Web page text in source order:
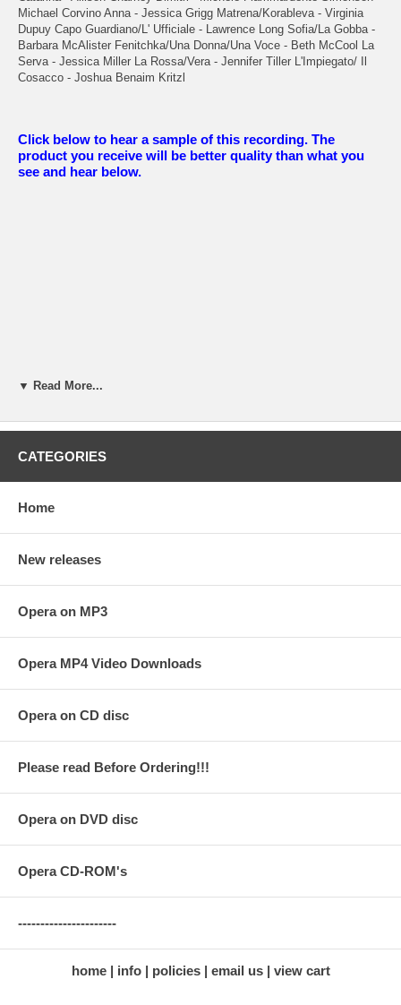
Michael Corvino Anna - Jessica Grigg Matrena/Korableva - Virginia
Dupuy Capo Guardiano/L' Ufficiale - Lawrence Long Sofia/La Gobba -
Barbara McAlister Fenitchka/Una Donna/Una Voce - Beth McCool La
Serva - Jessica Miller La Rossa/Vera - Jennifer Tiller L'Impiegato/ Il
Cosacco - Joshua Benaim Kritzl
Click below to hear a sample of this recording. The
product you receive will be better quality than what you
see and hear below.
▼ Read More...
CATEGORIES
Home
New releases
Opera on MP3
Opera MP4 Video Downloads
Opera on CD disc
Please read Before Ordering!!!
Opera on DVD disc
Opera CD-ROM's
----------------------
home info policies email us view cart